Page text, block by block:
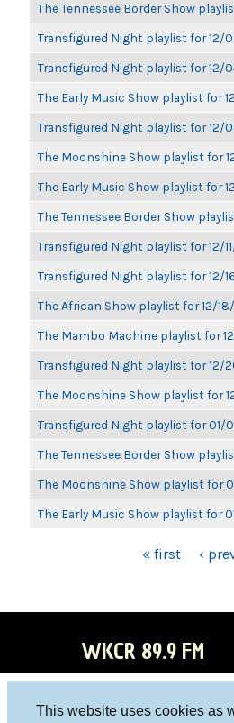
This website uses cookies as
The Tennessee Border Show
Transfigured Night playlist for 12/
Transfigured Night playlist for 12/
The Early Music Show playlist for
Transfigured Night playlist for 12/
The Moonshine Show playlist for
The Early Music Show playlist for
The Tennessee Border Show
Transfigured Night playlist for 12/
Transfigured Night playlist for 12/
The African Show playlist for 12/
The Mambo Machine playlist for
Transfigured Night playlist for 12/
The Moonshine Show playlist for
Transfigured Night playlist for 01/
The Tennessee Border Show
The Moonshine Show playlist for
The Early Music Show playlist for
« first ‹
WKCR 89.9 FM